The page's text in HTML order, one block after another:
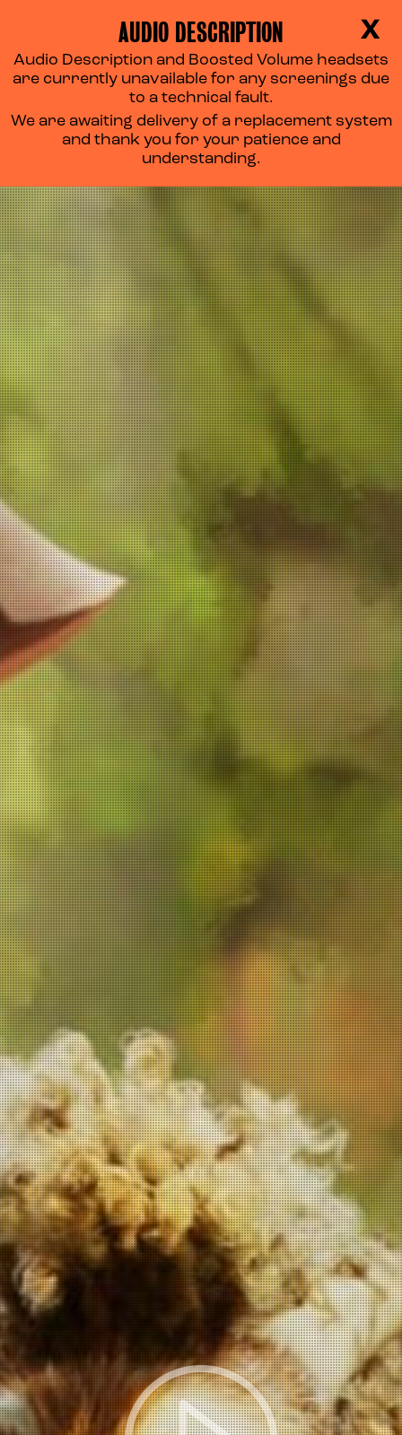
X
AUDIO DESCRIPTION
Audio Description and Boosted Volume headsets
are currently unavailable for any screenings due
to a technical fault.
We are awaiting delivery of a replacement system
and thank you for your patience and
understanding.